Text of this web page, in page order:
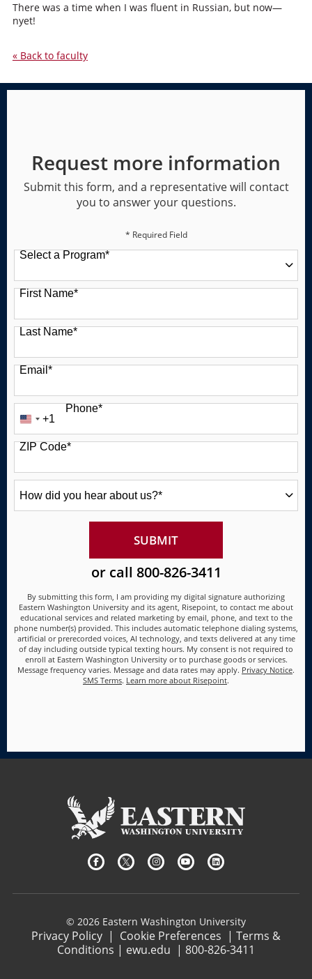
There was a time when I was fluent in Russian, but now—
nyet!
« Back to faculty
Request more information
Submit this form, and a representative will contact
you to answer your questions.
* Required Field
Select a Program*
49 options available
First Name*
Last Name*
Email *
Phone*
United
States
+1
+1
ZIP Code*
did
SUBMITBY SUBMITTING FORM
or call 800-826-3411
By submitting this form, I am providing my digital signature authorizing
Eastern Washington University and its agent, Risepoint, to contact me about
educational services and related marketing by email, phone, and text to the
phone number(s) provided. This includes automatic telephone dialing systems,
artificial or prerecorded voices, AI technology, and texts delivered at any time
of day including outside typical texting hours. My consent is not required to
enroll at Eastern Washington University or to purchase goods or services.
Message frequency varies. Message and data rates may apply. Privacy Notice.
SMS Terms. Learn more about Risepoint.
© 2026 Eastern Washington University
Privacy Policy | Cookie Preferences | Terms &
Conditions | ewu.edu | 800-826-3411